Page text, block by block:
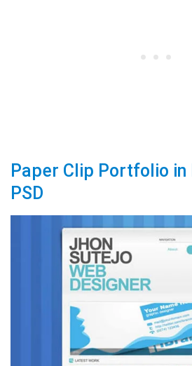
Paper Clip Portfolio in
PSD